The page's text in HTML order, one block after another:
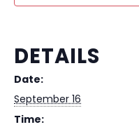
DETAILS
Date:
September 16
Time: